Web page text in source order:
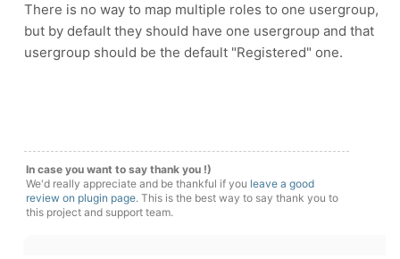
There is no way to map multiple roles to one usergroup,
but by default they should have one usergroup and that
usergroup should be the default "Registered" one.
In case you want to say thank you !)
We'd really appreciate and be thankful if you leave a good
review on plugin page. This is the best way to say thank you to
this project and support team.